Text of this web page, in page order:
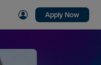
Apply Now